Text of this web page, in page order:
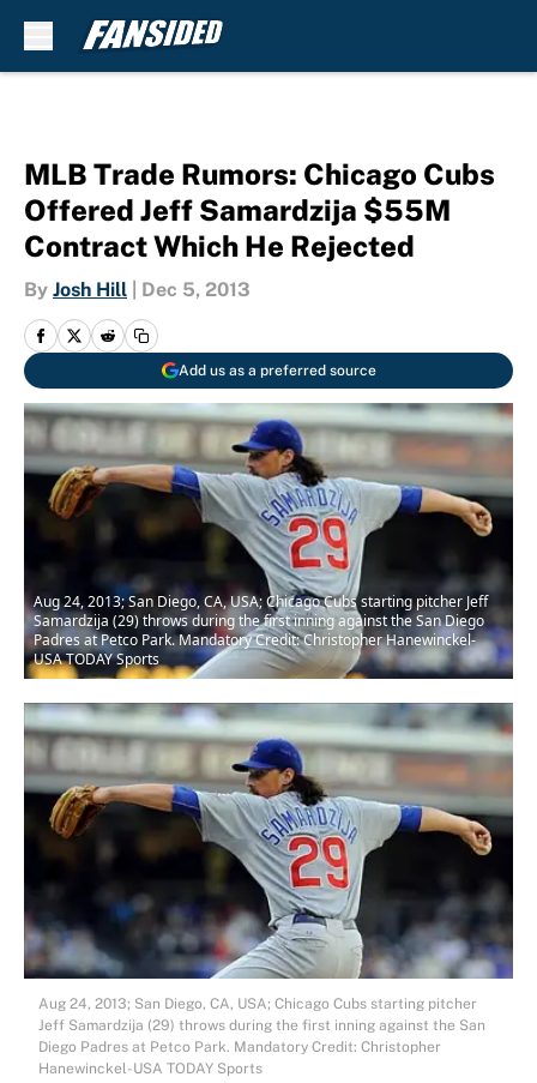
MLB Trade Rumors: Chicago Cubs
Offered Jeff Samardzija $55M
Contract Which He Rejected
By Josh Hill Dec 5, 2013
Add us as a preferred source
Aug 24, 2013; San Diego, CA, USA; Chicago Cubs starting pitcher Jeff
Samardzija (29) throws during the first inning against the San Diego
Padres at Petco Park. Mandatory Credit: Christopher Hanewinckel-
USA TODAY Sports
Aug 24, 2013; San Diego, CA, USA; Chicago Cubs starting pitcher
Jeff Samardzija (29) throws during the first inning against the San
Diego Padres at Petco Park. Mandatory Credit: Christopher
Hanewinckel-USA TODAY Sports